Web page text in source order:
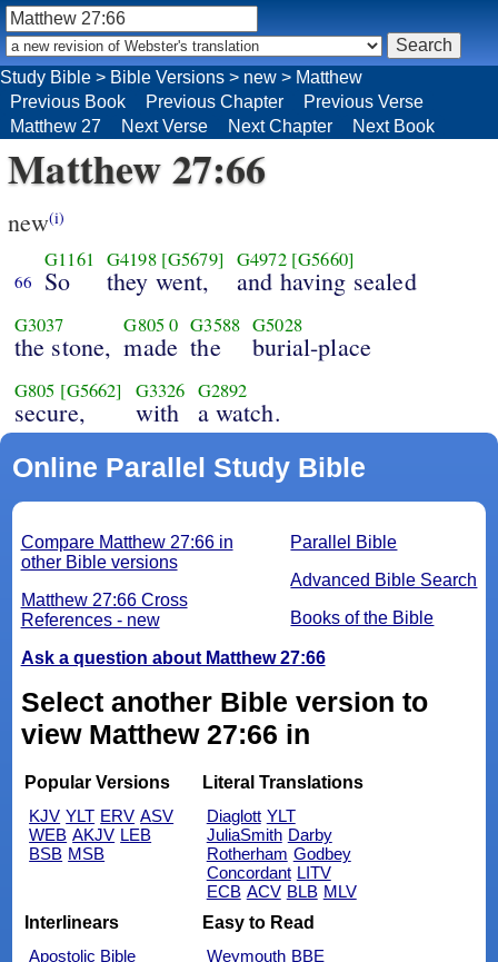
Matthew 27:66
new(i)
66
G1161
So
G4198 [G5679]
they went,
G4972 [G5660]
and having sealed
G3037
the stone,
G8050
made
G3588
the
G5028
burial-place
G805 [G5662]
secure,
G3326
with
G2892
a watch.
Online Parallel Study Bible
Parallel Bible
Advanced Bible Search
Books of the Bible
Compare Matthew 27:66 in
other Bible versions
Matthew 27:66 Cross
References - new
Ask a question about Matthew 27:66
Select another Bible version to
view Matthew 27:66 in
Popular Versions
KJV YLT ERV ASV
WEB AKJV LEB
BSB MSB
Literal Translations
Diaglott YLT
JuliaSmith Darby
Rotherham Godbey
Concordant LITV
ECB ACV BLB MLV
Interlinears
Apostolic Bible
Easy to Read
Weymouth BBE
Study Bible > Bible Versions > new > Matthew
Previous Book
Previous Chapter
Previous Verse
Matthew 27
Next Verse Next Chapter Next Book